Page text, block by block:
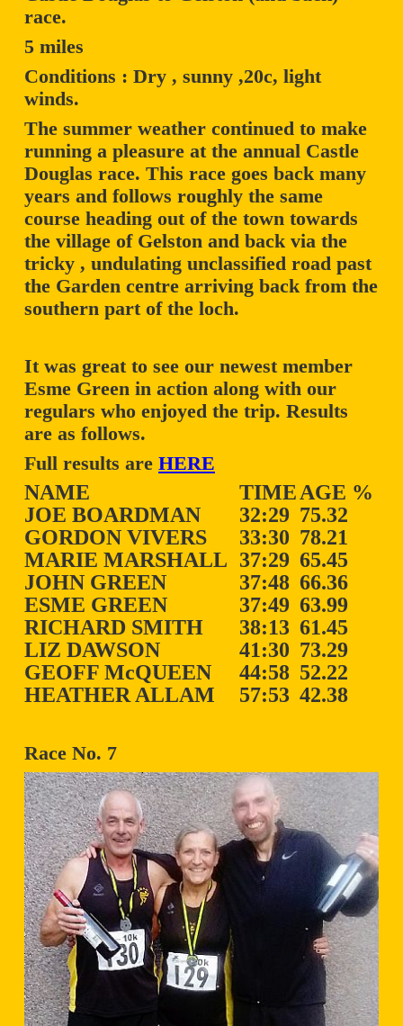
race.
5 miles
Conditions : Dry , sunny ,20c, light
winds.
The summer weather continued to make
running a pleasure at the annual Castle
Douglas race. This race goes back many
years and follows roughly the same
course heading out of the town towards
the village of Gelston and back via the
tricky , undulating unclassified road past
the Garden centre arriving back from the
southern part of the loch.
It was great to see our newest member
Esme Green in action along with our
regulars who enjoyed the trip. Results
are as follows.
Full results are HERE
NAME TIMEAGE %
JOE BOARDMAN
32:29 75.32
GORDON VIVERS
33:30 78.21
MARIE MARSHALL 37:29 65.45
JOHN GREEN
37:48 66.36
ESME GREEN
37:49 63.99
RICHARD SMITH
38:13 61.45
LIZ DAWSON
41:30 73.29
GEOFF McQUEEN
44:58 52.22
HEATHER ALLAM
57:53 42.38
Race No. 7